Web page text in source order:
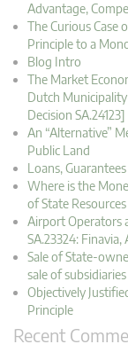
Advantage,
The Curious Case
Principle to a
Blog Intro
The Market
Dutch
Decision SA.24123]
An “Alternative”
Public Land
Loans,
Where is the
of State Resources
Airport Operators
SA.23324:
Sale of State-
sale of
Objectively
Principle
Recent